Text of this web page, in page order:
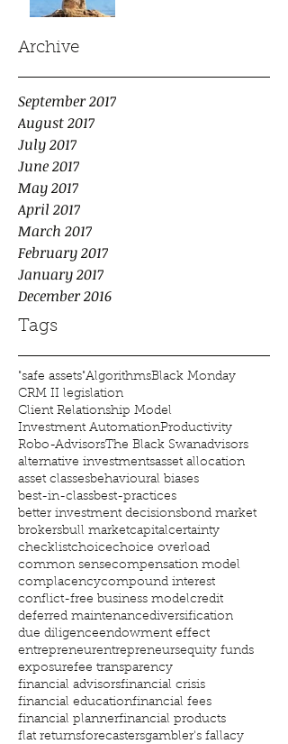
Archive
Tags
September 2017
August 2017
July 2017
June 2017
May 2017
April 2017
March 2017
February 2017
January 2017
December 2016
"safe assets"AlgorithmsBlack Monday
CRM II legislation
Client Relationship Model
Investment AutomationProductivity
Robo-AdvisorsThe Black Swanadvisors
alternative investmentsasset allocation
asset classesbehavioural biases
best-in-classbest-practices
better investment decisionsbond market
brokersbull marketcapitalcertainty
checklistchoicechoice overload
common sensecompensation model
complacencycompound interest
conflict-free business modelcredit
deferred maintenancediversification
due diligenceendowment effect
entrepreneurentrepreneursequity funds
exposurefee transparency
financial advisorsfinancial crisis
financial educationfinancial fees
financial plannerfinancial products
flat returnsforecastersgambler's fallacy